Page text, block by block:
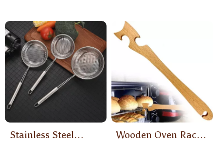
Stainless Steel
Wooden Oven Rack